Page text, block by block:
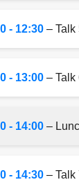
- 12:30 – Talk
- 13:00 – Talk
- 14:00 –
- 14:30 – Talk